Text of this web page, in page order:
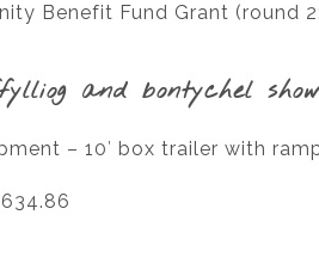
Benefit Fund Grant (round
and bontychel
– 10′ box trailer with